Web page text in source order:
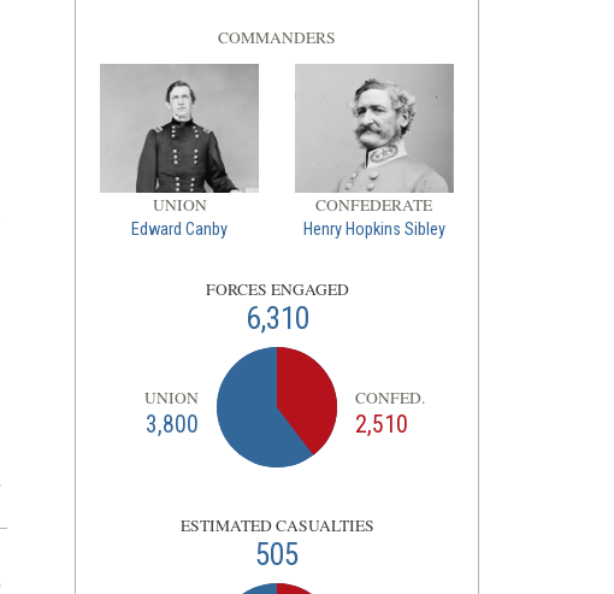
COMMANDERS
UNION
Edward Canby
CONFEDERATE
Henry Hopkins Sibley
FORCES ENGAGED
6,310
UNION
3,800
CONFED.
2,510
ESTIMATED CASUALTIES
505